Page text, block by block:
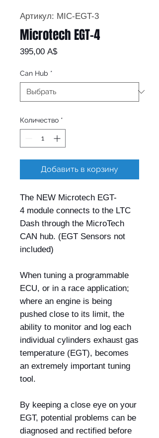
Артикул: MIC-EGT-3
Microtech EGT-4
395,00 A$Цена
Can Hub *
Количество *
Добавить в корзину
The NEW Microtech EGT-
4 module connects to the LTC
Dash through the MicroTech
CAN hub. (EGT Sensors not
included)
When tuning a programmable
ECU, or in a race application;
where an engine is being
pushed close to its limit, the
ability to monitor and log each
individual cylinders exhaust gas
temperature (EGT), becomes
an extremely important tuning
tool.
By keeping a close eye on your
EGT, potential problems can be
diagnosed and rectified before